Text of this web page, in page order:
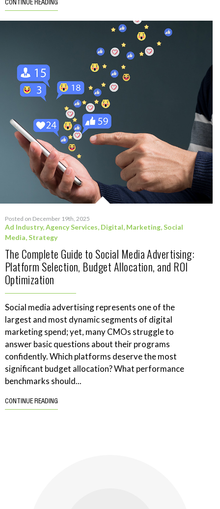
CONTINUE READING
Posted on December 19th, 2025
Ad Industry,Agency Services, Digital, Marketing,Social
Media,Strategy
The Complete Guide to Social Media Advertising:
Platform Selection, Budget Allocation, and ROI
Optimization
Social media advertising represents one of the
largest and most dynamic segments of digital
marketing spend; yet, many CMOs struggle to
answer basic questions about their programs
confidently. Which platforms deserve the most
significant budget allocation? What performance
benchmarks should...
CONTINUE READING